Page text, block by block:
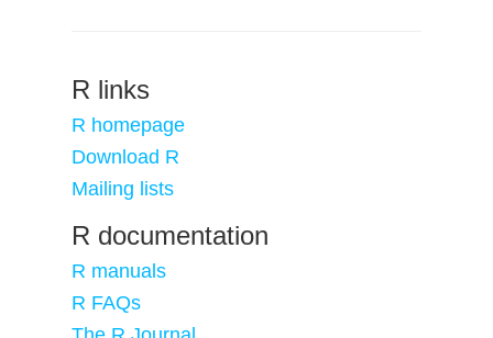
R links
R homepage
Download R
Mailing lists
R documentation
R manuals
R FAQs